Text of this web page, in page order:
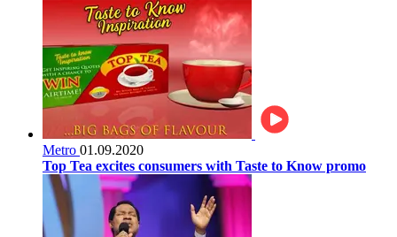
Metro 01.09.2020
Top Tea excites consumers with Taste to Know promo